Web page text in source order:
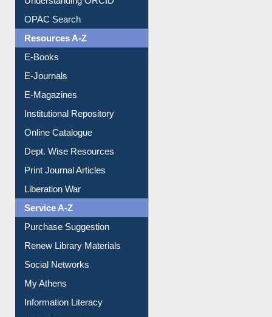
Downloadable Guides
Understanding ORCID
OPAC Search
Resources A-Z
E-Books
E-Journals
E-Magazines
Institutional Repository
Online Catalogue
Dept. Wise Resources
Print Journal Articles
Liberation War
Service A-Z
Purchase Suggestion
Renew Library Materials
Social Networks
My Athens